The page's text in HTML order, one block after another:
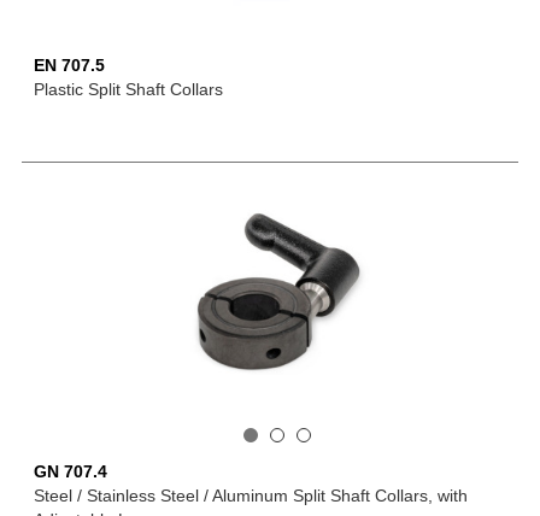
EN 707.5
Plastic Split Shaft Collars
GN 707.4
Steel / Stainless Steel / Aluminum Split Shaft Collars, with